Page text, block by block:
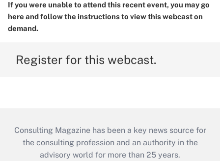
If you were unable to attend this recent event, you may go
here and follow the instructions to view this webcast on
demand.
Register for this webcast.
Consulting Magazine has been a key news source for
the consulting profession and an authority in the
advisory world for more than 25 years.